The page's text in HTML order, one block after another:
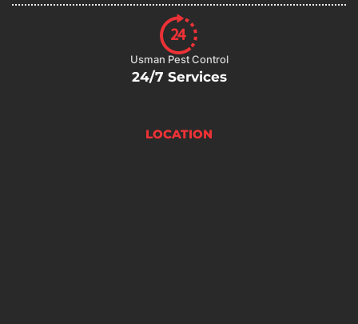
Usman Pest Control
24/7 Services
LOCATION